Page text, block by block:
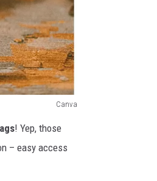
Canva
! Yep, those
– easy access